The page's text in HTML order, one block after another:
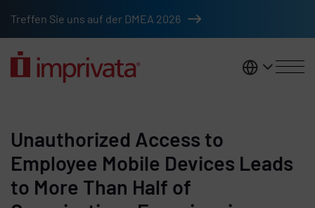
Treffen Sie uns auf der DMEA 2026
DACH
Unauthorized Access to
Employee Mobile Devices Leads
to More Than Half of